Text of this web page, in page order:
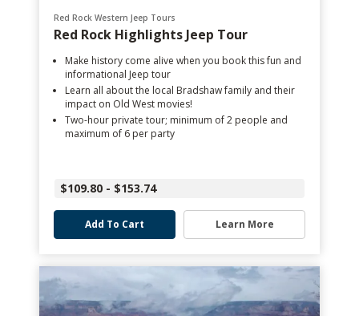
Red Rock Western Jeep Tours
Red Rock Highlights Jeep Tour
Make history come alive when you book this fun and
informational Jeep tour
Learn all about the local Bradshaw family and their
impact on Old West movies!
Two-hour private tour; minimum of 2 people and
maximum of 6 per party
$109.80 - $153.74
Add To Cart Learn More